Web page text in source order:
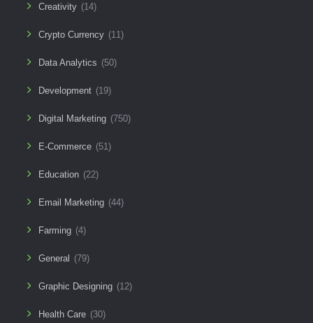
Creativity (14)
Crypto Currency (11)
Data Analytics (50)
Development (19)
Digital Marketing (750)
E-Commerce (51)
Education (22)
Email Marketing (44)
Farming (4)
General (79)
Graphic Designing (12)
Health Care (30)